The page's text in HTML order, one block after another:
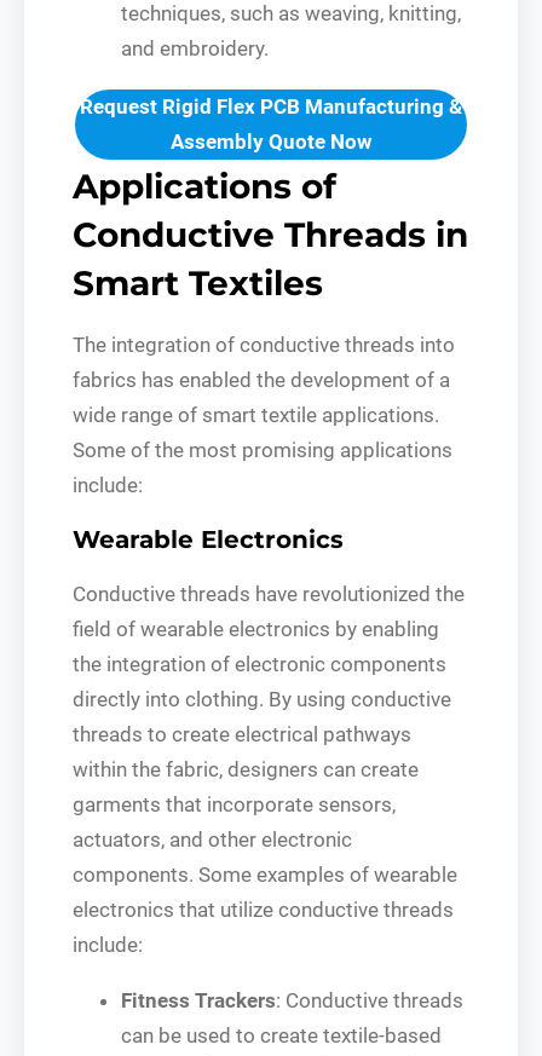
techniques, such as weaving, knitting,
and embroidery.
Request Rigid Flex PCB Manufacturing &
Assembly Quote Now
Applications of
Conductive Threads in
Smart Textiles
The integration of conductive threads into
fabrics has enabled the development of a
wide range of smart textile applications.
Some of the most promising applications
include:
Wearable Electronics
Conductive threads have revolutionized the
field of wearable electronics by enabling
the integration of electronic components
directly into clothing. By using conductive
threads to create electrical pathways
within the fabric, designers can create
garments that incorporate sensors,
actuators, and other electronic
components. Some examples of wearable
electronics that utilize conductive threads
include:
Fitness Trackers: Conductive threads
can be used to create textile-based